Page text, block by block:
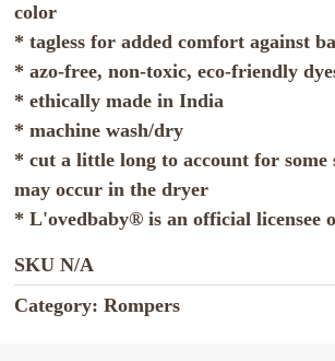
color
* tagless for added comfort against
* azo-free, non-toxic, eco-friendly
* ethically made in India
* machine wash/dry
* cut a little long to account for some
may occur in the dryer
* L'ovedbaby® is an official licensee
SKUN/A
Category: Rompers